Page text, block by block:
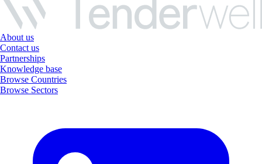
About us
Contact us
Partnerships
Knowledge base
Browse Countries
Browse Sectors